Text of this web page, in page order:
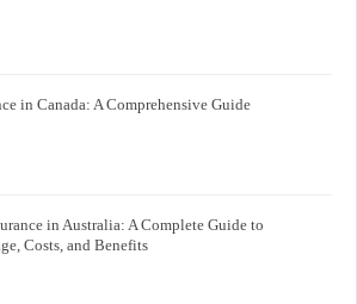
in Canada: A Comprehensive Guide
in Australia: A Complete Guide to
Costs, and Benefits